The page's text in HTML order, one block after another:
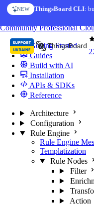
Skip to content
NEW ThingsBoard CLI:
CommunityProfessional
Getting Started
Guides
Build with AI
Installation
APIs & SDKs
Reference
Architecture
Configuration
Rule Engine
Rule Engine
Templatization
Rule Nodes
Filter
Action